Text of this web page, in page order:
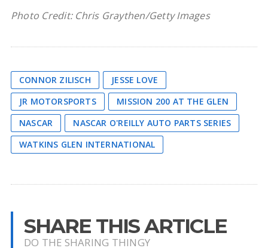
Photo Credit: Chris Graythen/Getty Images
CONNOR ZILISCH
JESSE LOVE
JR MOTORSPORTS
MISSION 200 AT THE GLEN
NASCAR
NASCAR O'REILLY AUTO PARTS SERIES
WATKINS GLEN INTERNATIONAL
SHARE THIS ARTICLE
DO THE SHARING THINGY